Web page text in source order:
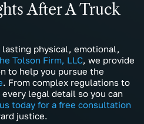
After A Truck
physical, emotional,
Tolson Firm, LLC, we provide
to help you pursue the
. From complex regulations to
legal detail so you can
today for a free consultation
justice.